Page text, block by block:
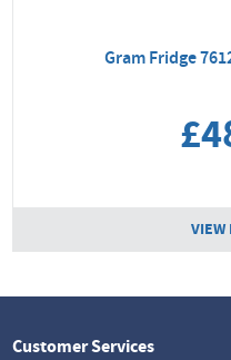
Gram Fridge
VIEW
Customer Services